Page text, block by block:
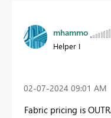
mhammo
Helper I
‎02-07-2024 09:01 AM
Fabric pricing is